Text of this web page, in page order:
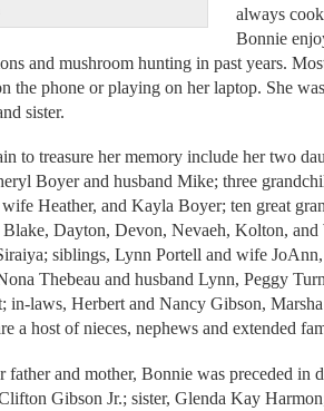
always
Bonnie
and mushroom hunting in past years.
the phone or playing on her laptop. She
sister.
to treasure her memory include her two
Boyer and husband Mike; three
Heather, and Kayla Boyer; ten great
Blake, Dayton, Devon, Nevaeh, Kolton, and
siblings, Lynn Portell and wife
Thebeau and husband Lynn, Peggy
in-laws, Herbert and Nancy Gibson,
a host of nieces, nephews and extended
father and mother, Bonnie was preceded in
Gibson Jr.; sister, Glenda Kay